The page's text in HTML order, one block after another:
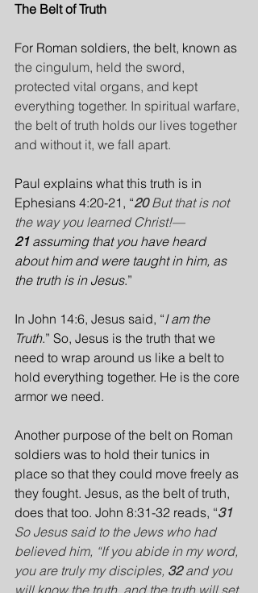
The Belt of Truth
For Roman soldiers, the belt, known as
the cingulum, held the sword,
protected vital organs, and kept
everything together. In spiritual warfare,
the belt of truth holds our lives together
and without it, we fall apart.
Paul explains what this truth is in
Ephesians 4:20-21, “20 But that is not
the way you learned Christ!—
21 assuming that you have heard
about him and were taught in him, as
the truth is in Jesus.”
In John 14:6, Jesus said, “I am the
Truth.” So, Jesus is the truth that we
need to wrap around us like a belt to
hold everything together. He is the core
armor we need.
Another purpose of the belt on Roman
soldiers was to hold their tunics in
place so that they could move freely as
they fought. Jesus, as the belt of truth,
does that too. John 8:31-32 reads, “31
So Jesus said to the Jews who had
believed him, “If you abide in my word,
you are truly my disciples, 32 and you
will know the truth, and the truth will set